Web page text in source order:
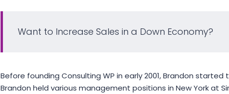
Want to Increase Sales in a Down Economy?
Before founding Consulting WP in early 2001, Brandon
Brandon held various management positions in New York at